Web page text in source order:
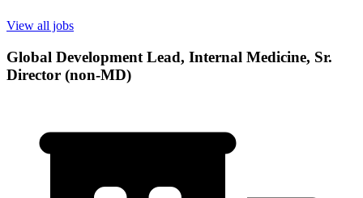
View all jobs
Global Development Lead, Internal Medicine, Sr.
Director (non-MD)